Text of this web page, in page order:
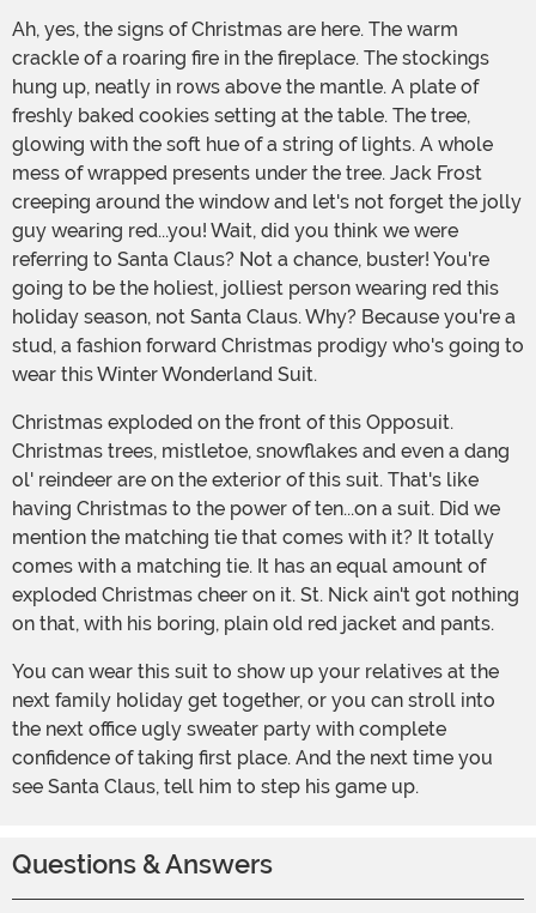
Ah, yes, the signs of Christmas are here. The warm
crackle of a roaring fire in the fireplace. The stockings
hung up, neatly in rows above the mantle. A plate of
freshly baked cookies setting at the table. The tree,
glowing with the soft hue of a string of lights. A whole
mess of wrapped presents under the tree. Jack Frost
creeping around the window and let's not forget the jolly
guy wearing red...you! Wait, did you think we were
referring to Santa Claus? Not a chance, buster! You're
going to be the holiest, jolliest person wearing red this
holiday season, not Santa Claus. Why? Because you're a
stud, a fashion forward Christmas prodigy who's going to
wear this Winter Wonderland Suit.
Christmas exploded on the front of this Opposuit.
Christmas trees, mistletoe, snowflakes and even a dang
ol' reindeer are on the exterior of this suit. That's like
having Christmas to the power of ten...on a suit. Did we
mention the matching tie that comes with it? It totally
comes with a matching tie. It has an equal amount of
exploded Christmas cheer on it. St. Nick ain't got nothing
on that, with his boring, plain old red jacket and pants.
You can wear this suit to show up your relatives at the
next family holiday get together, or you can stroll into
the next office ugly sweater party with complete
confidence of taking first place. And the next time you
see Santa Claus, tell him to step his game up.
Questions & Answers